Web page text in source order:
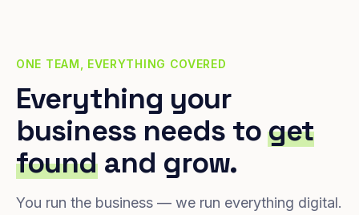
ONE TEAM, EVERYTHING COVERED
Everything your
business needs toget
foundand grow.
You run the business — we run everything digital.